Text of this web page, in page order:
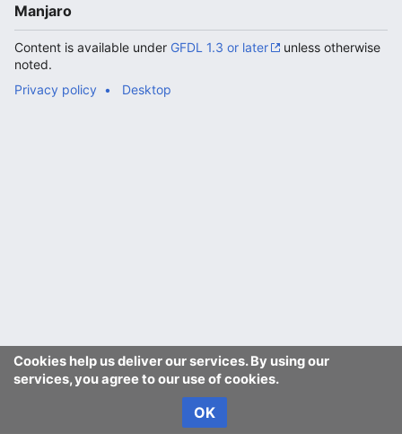
Cookies help us deliver our services. By using our
services, you agree to our use of cookies.
OK
Manjaro
Content is available under GFDL 1.3 or later
unless otherwise
noted.
Privacy policy
Desktop